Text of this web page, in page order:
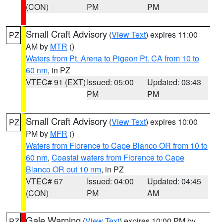
(CON)
PM
PM
PZ Small Craft Advisory (View Text) expires 11:00
AM by MTR ()
Waters from Pt. Arena to Pigeon Pt. CA from 10 to
60 nm, in PZ
VTEC# 91 (EXT)Issued: 05:00
PM
Updated: 03:43
PM
PZ Small Craft Advisory (View Text) expires 10:00
PM by MFR ()
Waters from Florence to Cape Blanco OR from 10 to
60 nm, Coastal waters from Florence to Cape
Blanco OR out 10 nm, in PZ
VTEC# 67
(CON)
Issued: 04:00
PM
Updated: 04:45
AM